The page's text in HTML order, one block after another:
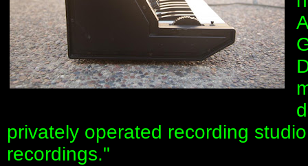
privately operated recording
recordings."